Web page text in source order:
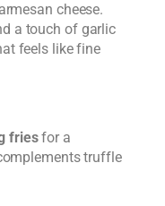
cheese.
a touch of garlic
feels like fine
friesfor a
truffle